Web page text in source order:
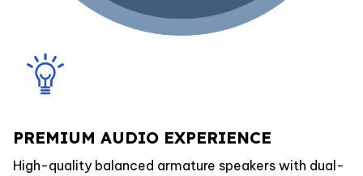
PREMIUM AUDIO EXPERIENCE
High-quality balanced armature speakers with dual-